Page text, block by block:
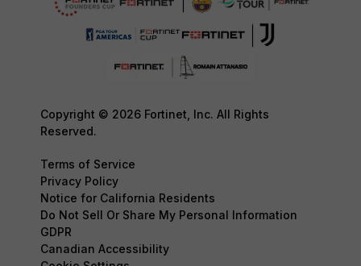
Copyright © 2026 Fortinet, Inc. All Rights
Reserved.
Terms of Service
Privacy Policy
Notice for California Residents
Do Not Sell Or Share My Personal Information
GDPR
Canadian Accessibility